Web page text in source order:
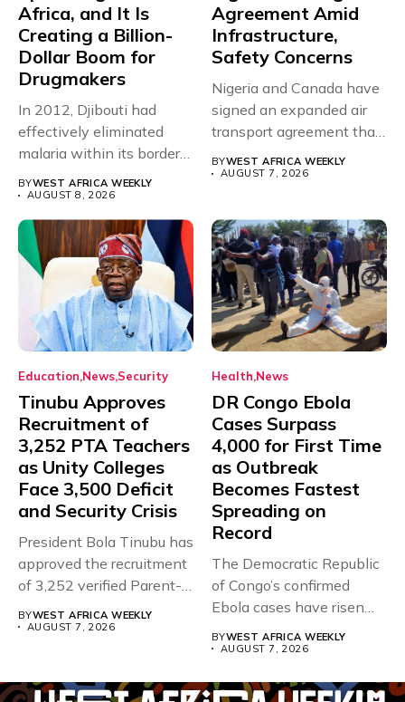
Africa, and It Is
Creating a Billion-
Dollar Boom for
Drugmakers
In 2012, Djibouti had
effectively eliminated
malaria within its borders,
with just...
BYWEST AFRICA WEEKLY
AUGUST 8, 2026
Agreement Amid
Infrastructure,
Safety Concerns
Nigeria and Canada have
signed an expanded air
transport agreement that
will,...
BYWEST AFRICA WEEKLY
AUGUST 7, 2026
Education News Security
Tinubu Approves
Recruitment of
3,252 PTA Teachers
as Unity Colleges
Face 3,500 Deficit
and Security Crisis
President Bola Tinubu has
approved the recruitment
of 3,252 verified Parent-
BYWEST AFRICA WEEKLY
AUGUST 7, 2026
Health News
DR Congo Ebola
Cases Surpass
4,000 for First Time
as Outbreak
Becomes Fastest
Spreading on
Record
The Democratic Republic
of Congo’s confirmed
Ebola cases have risen
BYWEST AFRICA WEEKLY
AUGUST 7, 2026